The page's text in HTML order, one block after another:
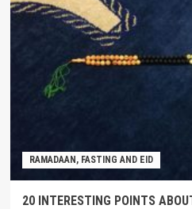
RAMADAAN, FASTING AND EID
20 INTERESTING POINTS